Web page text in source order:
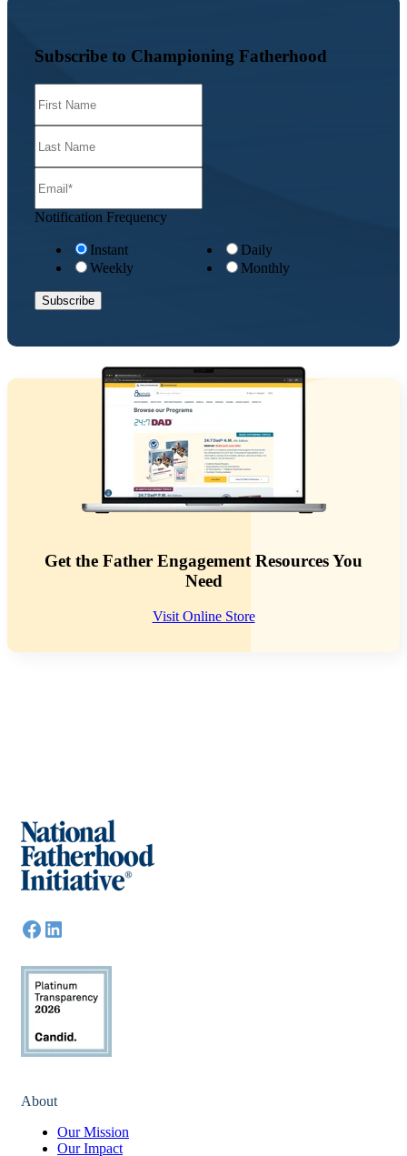
Subscribe to Championing Fatherhood
Notification Frequency
Instant
Daily
Weekly
Monthly
Get the Father Engagement Resources You
Need
Visit Online Store
About
Our Mission
Our Impact